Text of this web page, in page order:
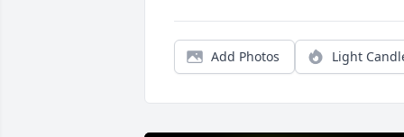
Add Photos Light